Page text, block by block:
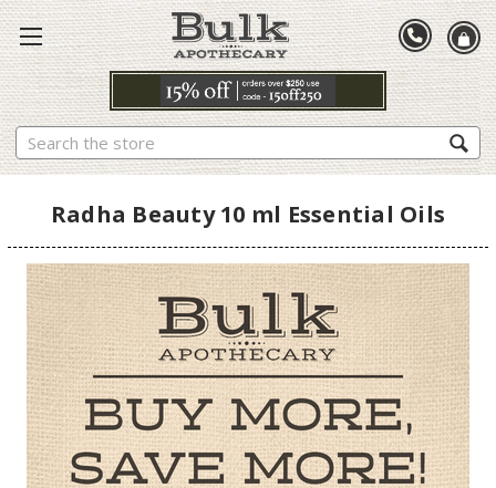
Search
Radha Beauty 10 ml Essential Oils